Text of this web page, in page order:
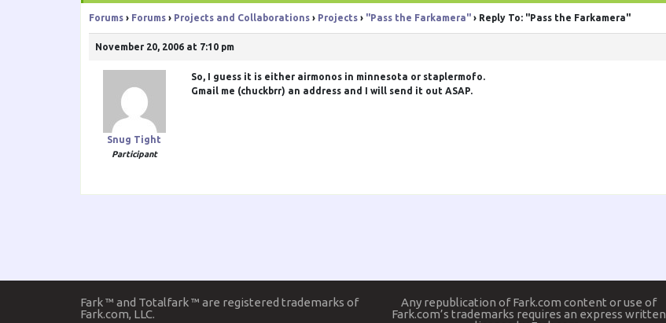
Forums › Forums › Projects and Collaborations › Projects › "Pass the Farkamera" › Reply To: "Pass the Farkamera"
November 20, 2006 at 7:10 pm
Snug Tight
Participant
So, I guess it is either airmonos in minnesota or staplermofo.
Gmail me (chuckbrr) an address and I will send it out ASAP.
Fark ™ and Totalfark ™ are registered trademarks of
Fark.com, LLC.
Any republication of Fark.com content or use of
Fark.com’s trademarks requires an express written